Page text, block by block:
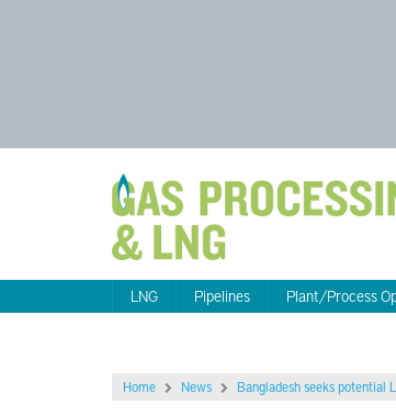
LNG Pipelines Plant/Process
Home News Bangladesh seeks potential